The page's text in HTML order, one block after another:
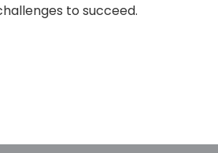
to succeed.